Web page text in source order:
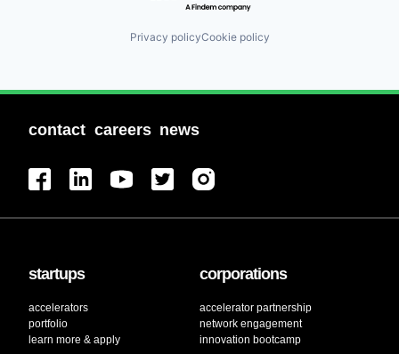
Privacy policyCookie policy
contact careers news
startups
accelerators
portfolio
learn more & apply
corporations
accelerator partnership
network engagement
innovation bootcamp